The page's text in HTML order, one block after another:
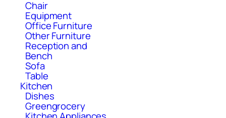
Chair
Equipment
Office Furniture
Other Furniture
Reception and
Bench
Sofa
Table
Kitchen
Dishes
Greengrocery